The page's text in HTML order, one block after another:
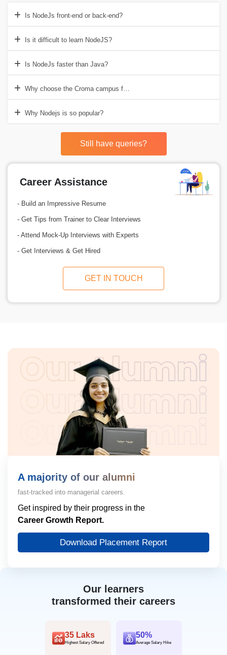
Is NodeJs front-end or back-end?
Is it difficult to learn NodeJS?
Is NodeJs faster than Java?
Why choose the Croma campus for Nodejs training in Delhi?
Why Nodejs is so popular?
Still have queries?
Career Assistance
- Build an Impressive Resume
- Get Tips from Trainer to Clear Interviews
- Attend Mock-Up Interviews with Experts
- Get Interviews & Get Hired
GET IN TOUCH
Our learners
transformed their careers
35 Laks
Highest Salary Offered
50%
Average Salary Hike
A majority of our alumni
fast-tracked into managerial careers.
Get inspired by their progress in the
Career Growth Report.
Download Placement Report